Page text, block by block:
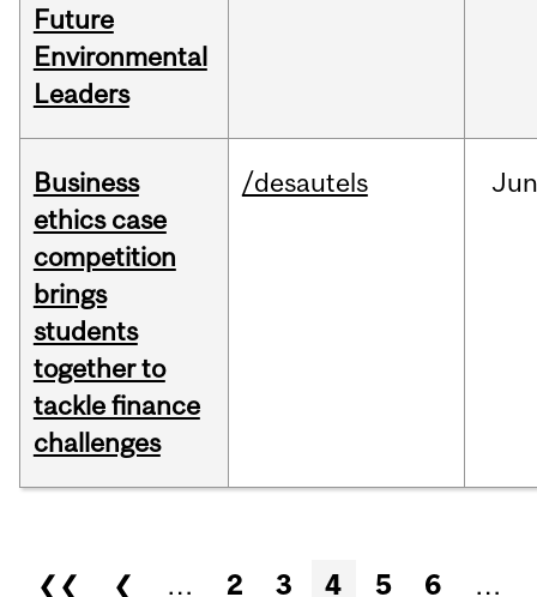
Future
Environmental
Leaders
Business
ethics case
competition
brings
students
together to
tackle finance
challenges
/desautels
Pages
❮❮ ❮ … 2 3 4 5 6 …